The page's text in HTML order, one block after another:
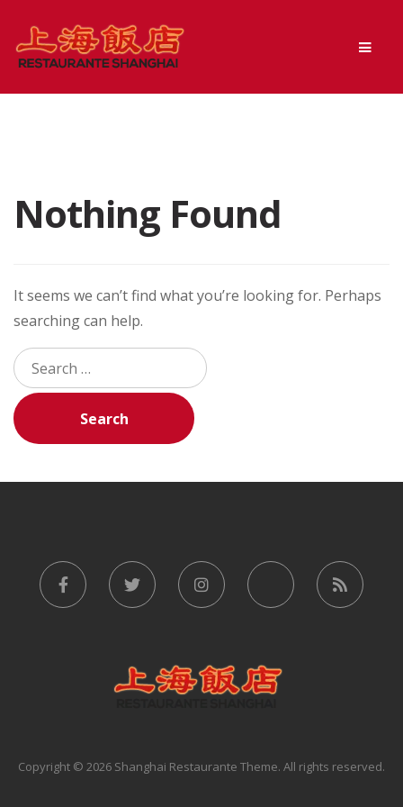
Skip
to
Skip
to
Nothing Found
It seems we can’t find what you’re looking for. Perhaps
searching can help.
Search
for:
Copyright © 2026 Shanghai Restaurante Theme. All rights reserved.